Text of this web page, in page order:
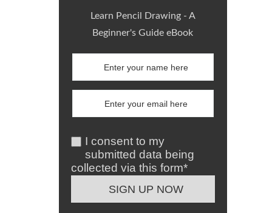
Learn Pencil Drawing - A
Beginner's Guide eBook
I consent to my
submitted data being
collected via this form*